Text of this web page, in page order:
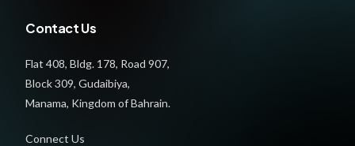
Contact Us
Flat 408, Bldg. 178, Road 907,
Block 309, Gudaibiya,
Manama, Kingdom of Bahrain.
Connect Us